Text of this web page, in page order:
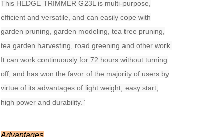
This HEDGE TRIMMER G23L is multi-purpose,
efficient and versatile, and can easily cope with
garden pruning, garden modeling, tea tree pruning,
tea garden harvesting, road greening and other work.
It can work continuously for 72 hours without turning
off, and has won the favor of the majority of users by
virtue of its advantages of light weight, easy start,
high power and durability.”
Advantages